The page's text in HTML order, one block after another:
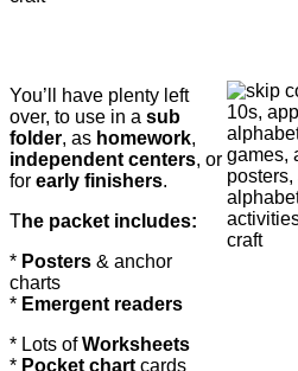
You’ll have plenty left
over, to use in a sub
folder, as homework,
independent centers, or
for early finishers.
The packet includes:
* Posters & anchor
charts
* Emergent readers
* Lots ofWorksheets
* Pocket chart cards